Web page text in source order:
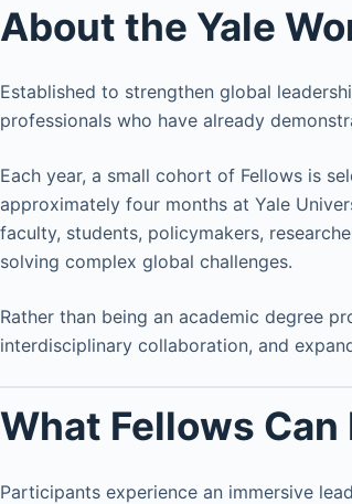
About the Yale
Established to strengthen global
professionals who have already
Each year, a small cohort of Fellows is
approximately four months at Yale
faculty, students, policymakers,
solving complex global challenges.
Rather than being an academic degree
interdisciplinary collaboration, and
What Fellows Can
Participants experience an immersive